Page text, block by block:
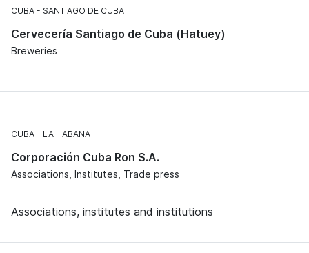
CUBA SANTIAGO DE CUBA
Cervecería Santiago de Cuba (Hatuey)
Breweries
CUBA LA HABANA
Corporación Cuba Ron S.A.
Associations, Institutes, Trade press
Associations, institutes and institutions